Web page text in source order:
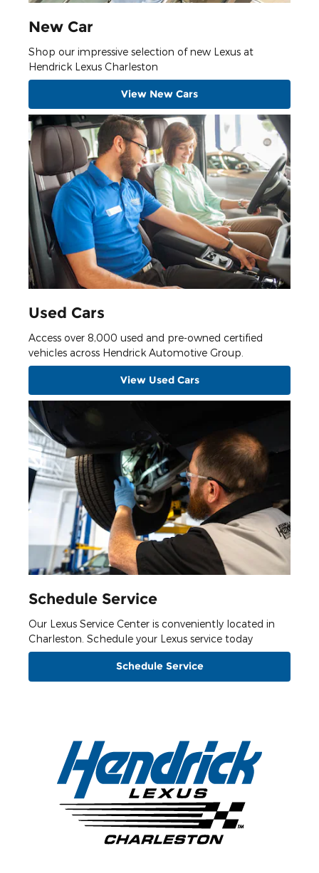
New Car
Shop our impressive selection of new Lexus at
Hendrick Lexus Charleston
View New Cars
Used Cars
Access over 8,000 used and pre-owned certified
vehicles across Hendrick Automotive Group.
View Used Cars
Schedule Service
Our Lexus Service Center is conveniently located in
Charleston. Schedule your Lexus service today
Schedule Service